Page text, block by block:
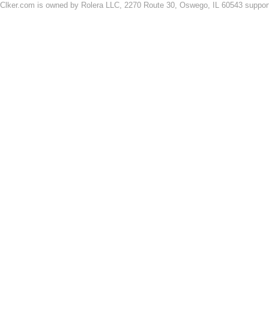
Clker.com is owned by Rolera LLC, 2270 Route 30, Oswego, IL 60543